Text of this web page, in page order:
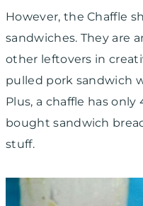
However, the Chaffle
sandwiches. They are
other leftovers in
pulled pork sandwich
Plus, a chaffle has
bought sandwich
stuff.